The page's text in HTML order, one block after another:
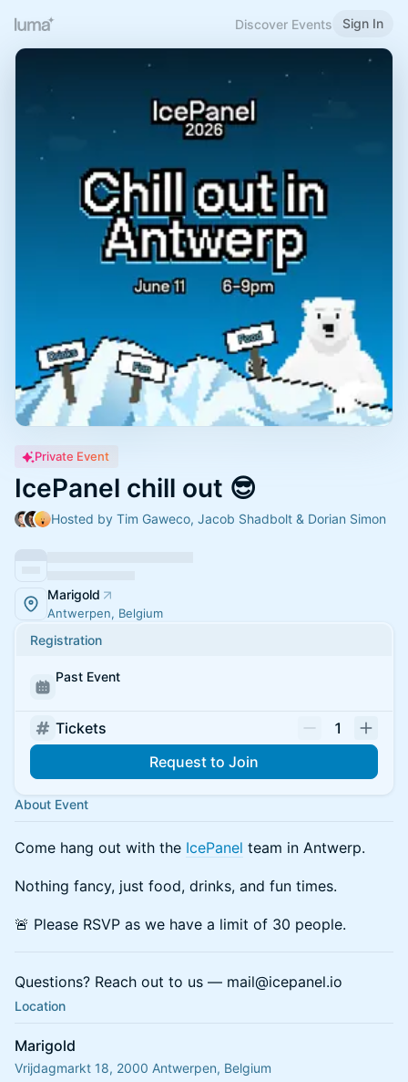
Discover Events Sign In
Private Event
IcePanel chill out 😎
Hosted by Tim Gaweco, Jacob Shadbolt & Dorian Simon
Marigold
Antwerpen, Belgium
Registration
Past Event
Tickets
1
Request to Join
About Event
Come hang out with the IcePanel team in Antwerp.
Nothing fancy, just food, drinks, and fun times.
🚨 Please RSVP as we have a limit of 30 people.
Questions? Reach out to us — mail@icepanel.io
Location
Marigold
Vrijdagmarkt 18, 2000 Antwerpen, Belgium